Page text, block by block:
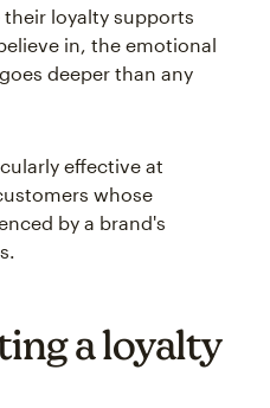
loyalty supports
in, the emotional
deeper than any
effective at
whose
by a brand's
a loyalty